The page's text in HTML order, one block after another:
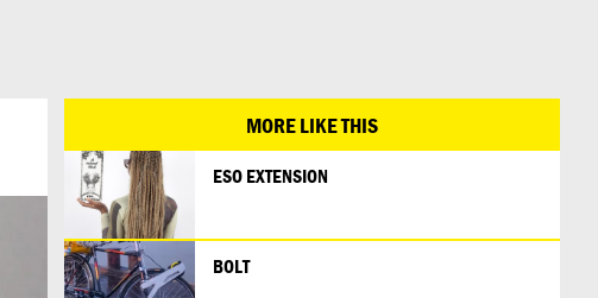
MORE LIKE THIS
ESO EXTENSION
BOLT